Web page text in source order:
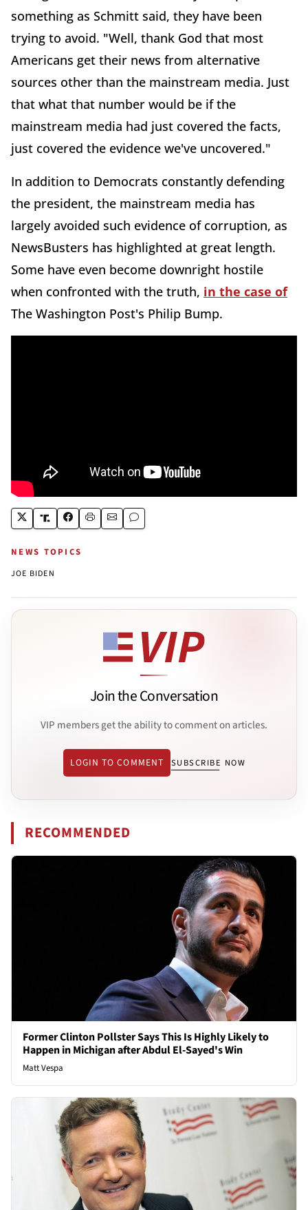
something as Schmitt said, they have been
trying to avoid. "Well, thank God that most
Americans get their news from alternative
sources other than the mainstream media. Just
that what that number would be if the
mainstream media had just covered the facts,
just covered the evidence we've uncovered."
In addition to Democrats constantly defending
the president, the mainstream media has
largely avoided such evidence of corruption, as
NewsBusters has highlighted at great length.
Some have even become downright hostile
when confronted with the truth, in the case of
The Washington Post's Philip Bump.
NEWS TOPICS
JOE BIDEN
Join the Conversation
VIP members get the ability to comment on articles.
LOGIN TO COMMENT SUBSCRIBE NOW
RECOMMENDED
Former Clinton Pollster Says This Is Highly Likely to
Happen in Michigan after Abdul El-Sayed's Win
Matt Vespa